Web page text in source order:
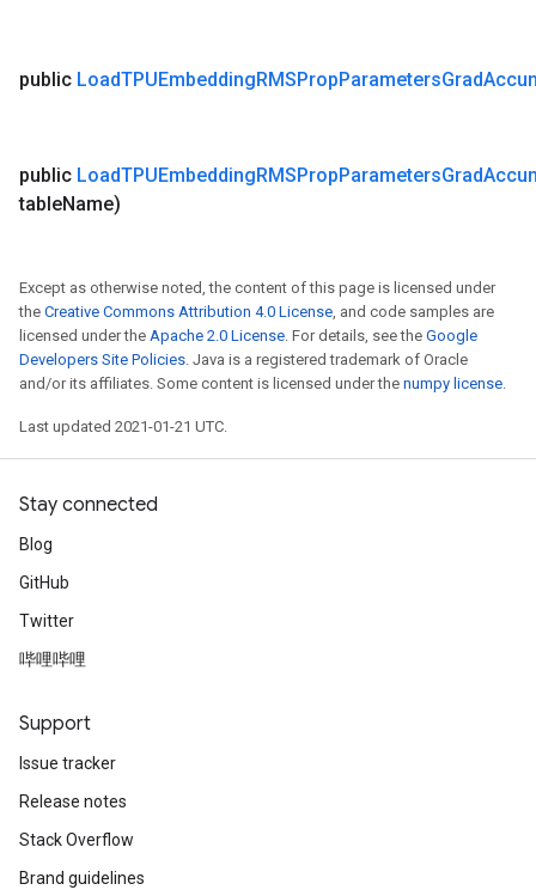
public LoadTPUEmbeddingRMSPropParametersGrad
public LoadTPUEmbeddingRMSPropParametersGrad
tableName)
Except as otherwise noted, the content of this page is licensed under
the Creative Commons Attribution 4.0 License, and code samples are
licensed under the Apache 2.0 License. For details, see the Google
Developers Site Policies. Java is a registered trademark of Oracle
and/or its affiliates. Some content is licensed under the numpy license.
Last updated 2021-01-21 UTC.
Stay connected
Blog
GitHub
Twitter
哔哩哔哩
Support
Issue tracker
Release notes
Stack Overflow
Brand guidelines